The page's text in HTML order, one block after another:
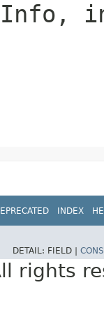
INDEX
DETAIL: FIELD |
rights